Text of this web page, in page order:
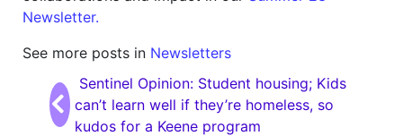
Newsletter.
See more posts in Newsletters
Post navigation
Sentinel Opinion: Student housing; Kids
can’t learn well if they’re homeless, so
kudos for a Keene program